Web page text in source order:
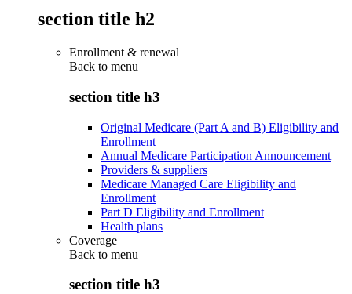
section title h2
Enrollment & renewal
Back to menu
section title h3
Original Medicare (Part A and B) Eligibility and
Enrollment
Annual Medicare Participation Announcement
Providers & suppliers
Medicare Managed Care Eligibility and
Enrollment
Part D Eligibility and Enrollment
Health plans
Coverage
Back to menu
section title h3